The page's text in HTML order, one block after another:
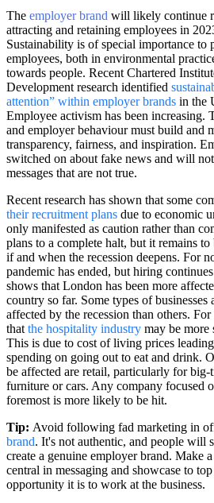
The employer brand will likely continue
attracting and retaining employees in
Sustainability is of special importance to
employees, both in environmental
towards people. Recent Chartered
Development research identified
attention” within employer brands in the
Employee activism has been increasing.
and employer behaviour must build and
transparency, fairness, and inspiration.
switched on about fake news and will
messages that are not true.
Recent research has shown that some
their recruitment plans due to economic
only manifested as caution rather than
plans to a complete halt, but it remains
if and when the recession deepens. For
pandemic has ended, but hiring
shows that London has been more
country so far. Some types of
affected by the recession than others.
that the hospitality industry may be more
This is due to cost of living prices
spending on going out to eat and drink.
be affected are retail, particularly for big-
furniture or cars. Any company focused
foremost is more likely to be hit.
Tip: Avoid following fad marketing in
brand. It's not authentic, and people will
create a genuine employer brand. Make
central in messaging and showcase to
opportunity it is to work at the business.